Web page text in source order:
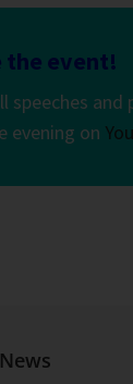
the event!
speeches
evening on